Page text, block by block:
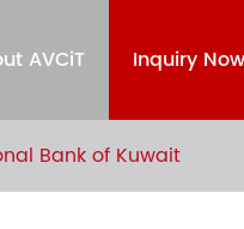
AVCiT Inquiry Now
Bank of Kuwait